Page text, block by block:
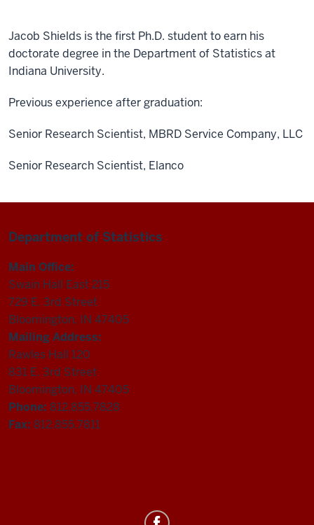
Jacob Shields is the first Ph.D. student to earn his
doctorate degree in the Department of Statistics at
Indiana University.
Previous experience after graduation:
Senior Research Scientist, MBRD Service Company, LLC
Senior Research Scientist, Elanco
Department of Statistics
Main Office:
Swain Hall East 215
729 E. 3rd Street
Bloomington, IN 47405
Mailing Address:
Rawles Hall 120
831 E. 3rd Street
Bloomington, IN 47405
Phone: 812.855.7828
Fax: 812.855.7811